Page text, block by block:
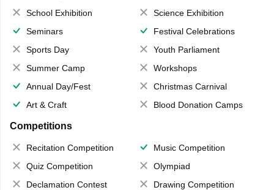
School Exhibition
Science Exhibition
Seminars
Festival Celebrations
Sports Day
Youth Parliament
Summer Camp
Workshops
Annual Day/Fest
Christmas Carnival
Art & Craft
Blood Donation Camps
Competitions
Recitation Competition
Music Competition
Quiz Competition
Olympiad
Declamation Contest
Drawing Competition